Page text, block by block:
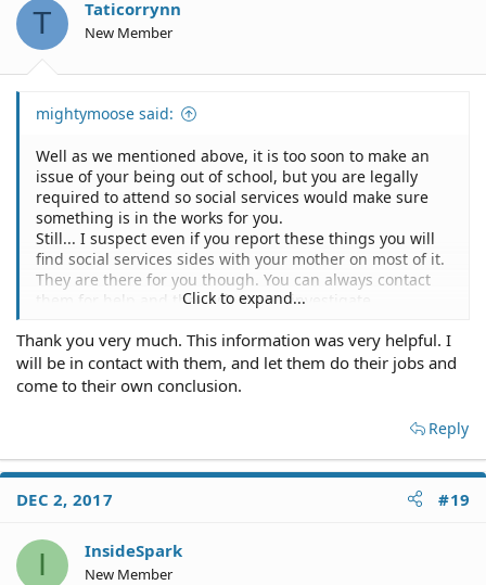
T Taticorrynn
New Member
mightymoose said:
Well as we mentioned above, it is too soon to make an
issue of your being out of school, but you are legally
required to attend so social services would make sure
something is in the works for you.
Still... I suspect even if you report these things you will
find social services sides with your mother on most of it.
They are there for you though. You can always contact
them for help and they will always investigate.
different from your mother's and what is legally
required.
My opinion means nothing. Theirs does. Contact them if
Click to expand...
Thank you very much. This information was very helpful. I
will be in contact with them, and let them do their jobs and
come to their own conclusion.
Reply
DEC 2, 2017 #19
I InsideSpark
New Member